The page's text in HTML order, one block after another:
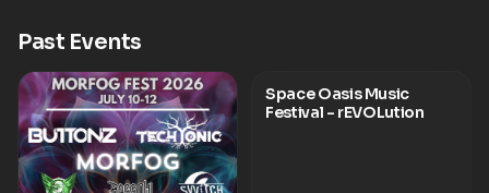
Past Events
Space Oasis Music
Festival - rEVOLution